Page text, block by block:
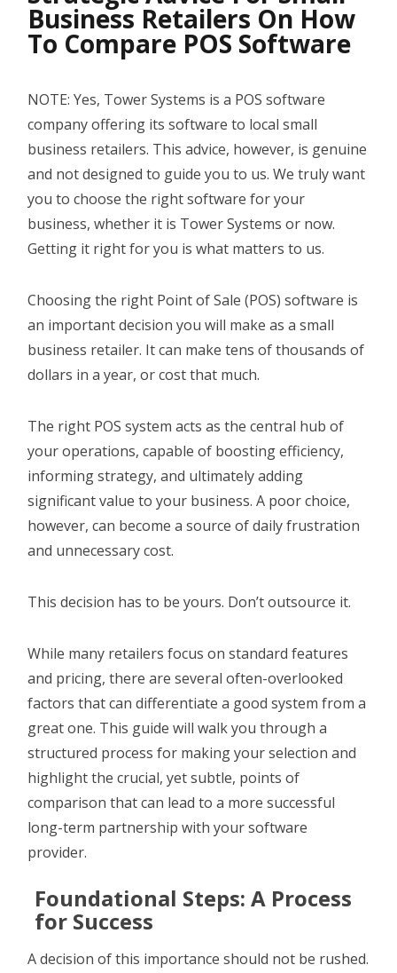
YOUTUBE CHANNEL
BOOK A DEMO
Login
Business Retailers On How
To Compare POS Software
NOTE: Yes, Tower Systems is a POS software
company offering its software to local small
business retailers. This advice, however, is genuine
and not designed to guide you to us. We truly want
you to choose the right software for your
business, whether it is Tower Systems or now.
Getting it right for you is what matters to us.
Choosing the right Point of Sale (POS) software is
an important decision you will make as a small
business retailer. It can make tens of thousands of
dollars in a year, or cost that much.
The right POS system acts as the central hub of
your operations, capable of boosting efficiency,
informing strategy, and ultimately adding
significant value to your business. A poor choice,
however, can become a source of daily frustration
and unnecessary cost.
This decision has to be yours. Don’t outsource it.
While many retailers focus on standard features
and pricing, there are several often-overlooked
factors that can differentiate a good system from a
great one. This guide will walk you through a
structured process for making your selection and
highlight the crucial, yet subtle, points of
comparison that can lead to a more successful
long-term partnership with your software
provider.
Foundational Steps: A Process
for Success
A decision of this importance should not be rushed.